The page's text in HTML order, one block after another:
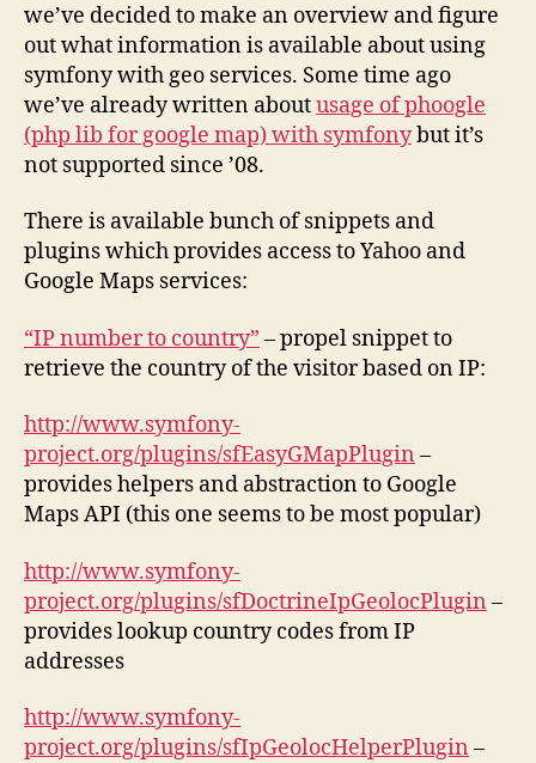
we’ve decided to make an overview and figure
out what information is available about using
symfony with geo services. Some time ago
we’ve already written aboutusage of phoogle
(php lib for google map) with symfonybut it’s
not supported since ’08.
There is available bunch of snippets and
plugins which provides access to Yahoo and
Google Maps services:
“IP number to country” – propel snippet to
retrieve the country of the visitor based on IP:
http://www.symfony-
project.org/plugins/sfEasyGMapPlugin –
provides helpers and abstraction to Google
Maps API (this one seems to be most popular)
http://www.symfony-
project.org/plugins/sfDoctrineIpGeolocPlugin –
provides lookup country codes from IP
addresses
http://www.symfony-
project.org/plugins/sfIpGeolocHelperPlugin –